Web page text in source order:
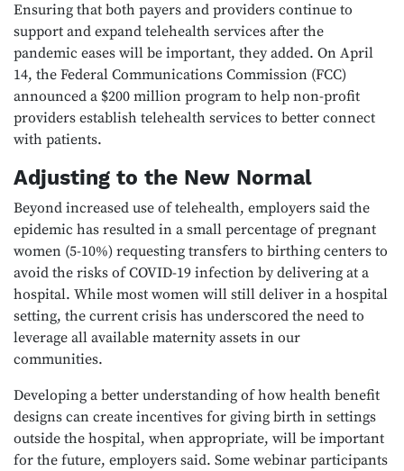
Ensuring that both payers and providers continue to
support and expand telehealth services after the
pandemic eases will be important, they added. On April
14, the Federal Communications Commission (FCC)
announced a $200 million program to help non-profit
providers establish telehealth services to better connect
with patients.
Adjusting to the New Normal
Beyond increased use of telehealth, employers said the
epidemic has resulted in a small percentage of pregnant
women (5-10%) requesting transfers to birthing centers to
avoid the risks of COVID-19 infection by delivering at a
hospital. While most women will still deliver in a hospital
setting, the current crisis has underscored the need to
leverage all available maternity assets in our
communities.
Developing a better understanding of how health benefit
designs can create incentives for giving birth in settings
outside the hospital, when appropriate, will be important
for the future, employers said. Some webinar participants